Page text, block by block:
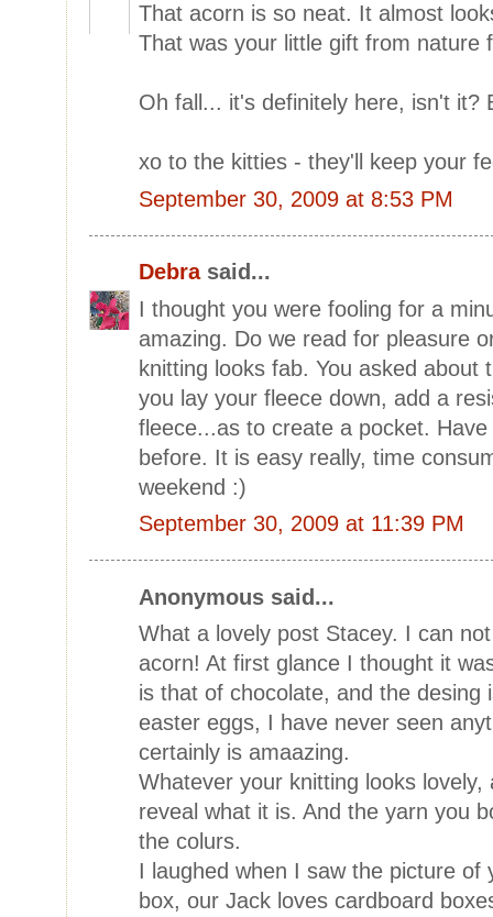
That acorn is so neat. It almost
That was your little gift from nature
Oh fall... it's definitely here, isn't it?
xo to the kitties - they'll keep your
September 30, 2009 at 8:53 PM
Debrasaid...
I thought you were fooling for a
amazing. Do we read for pleasure
knitting looks fab. You asked about
you lay your fleece down, add a
fleece...as to create a pocket.
before. It is easy really, time
weekend :)
September 30, 2009 at 11:39 PM
Anonymous said...
What a lovely post Stacey. I can
acorn! At first glance I thought it
is that of chocolate, and the desing
easter eggs, I have never seen
certainly is amaazing.
Whatever your knitting looks
reveal what it is. And the yarn you
the colurs.
I laughed when I saw the picture of
box, our Jack loves cardboard